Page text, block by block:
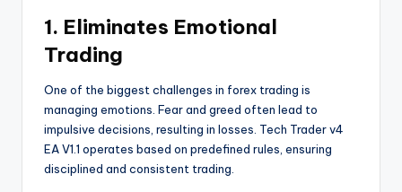
1. Eliminates Emotional
Trading
One of the biggest challenges in forex trading is
managing emotions. Fear and greed often lead to
impulsive decisions, resulting in losses. Tech Trader v4
EA V1.1 operates based on predefined rules, ensuring
disciplined and consistent trading.